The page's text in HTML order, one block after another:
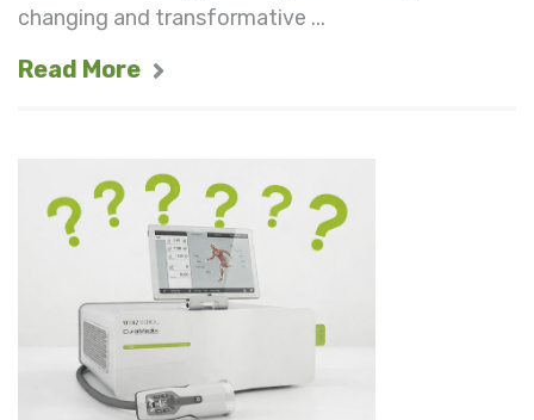
changing and transformative ...
Read More